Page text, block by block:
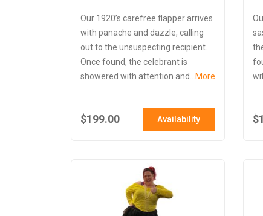
Our 1920’s carefree flapper arrives
with panache and dazzle, calling
out to the unsuspecting recipient.
Once found, the celebrant is
showered with attention and... More
$199.00 Availability